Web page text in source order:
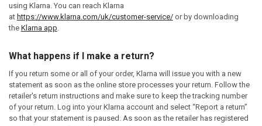
using Klarna. You can reach Klarna
at https://www.klarna.com/uk/customer-service/or by downloading
the Klarna app
What happens if I make a return?
If you return some or all of your order, Klarna will issue you with a new
statement as soon as the online store processes your return. Follow the
retailer's return instructions and make sure to keep the tracking number
of your return. Log into your Klarna account and select “Report a return”
so that your statement is paused. As soon as the retailer has registered